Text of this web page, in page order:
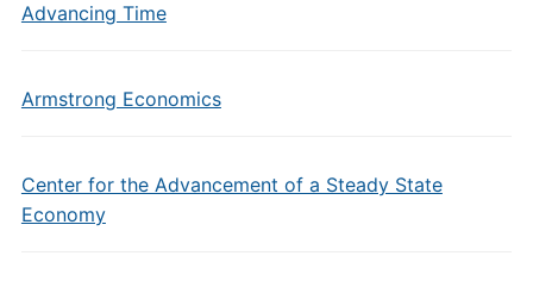
Advancing Time
Armstrong Economics
Center for the Advancement of a Steady State
Economy